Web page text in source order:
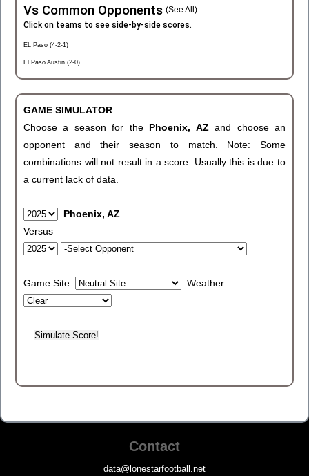
Vs Common Opponents (See All)
Click on teams to see side-by-side scores.
EL Paso (4-2-1)
El Paso Austin (2-0)
GAME SIMULATOR
Choose a season for the Phoenix, AZand choose an
opponent and their season to match. Note: Some
combinations will not result in a score. Usually this is due to
a current lack of data.
Phoenix, AZ
Versus
Game Site: Weather:
Contact
data@lonestarfootball.net